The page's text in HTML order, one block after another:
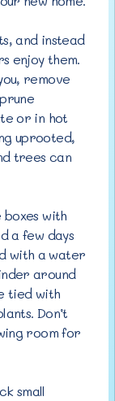
and instead
enjoy them.
remove
or in hot
uprooted,
trees can
with
a few days
with a water
around
tied with
Don’t
room for
small